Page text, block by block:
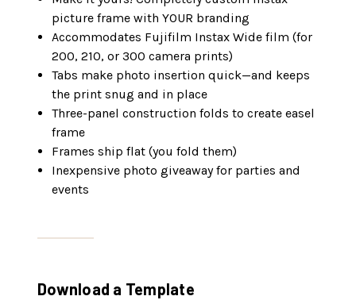
picture frame with YOUR branding
Accommodates Fujifilm Instax Wide film (for
200, 210, or 300 camera prints)
Tabs make photo insertion quick—and keeps
the print snug and in place
Three-panel construction folds to create easel
frame
Frames ship flat (you fold them)
Inexpensive photo giveaway for parties and
events
Download a Template